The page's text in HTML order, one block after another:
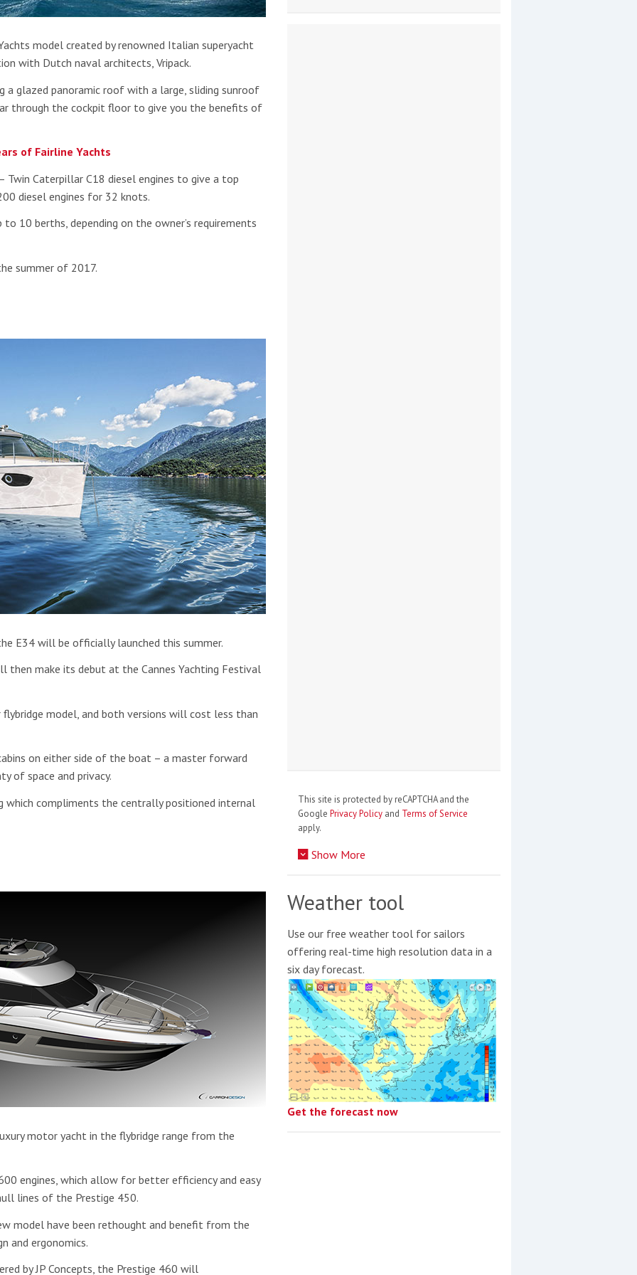
model created by renowned Italian superyacht
with Dutch naval architects, Vripack.
a glazed panoramic roof with a large, sliding sunroof
through the cockpit floor to give you the benefits of
of Fairline Yachts
Caterpillar C18 diesel engines to give a top
diesel engines for 32 knots.
10 berths, depending on the owner’s requirements
summer of 2017.
E34 will be officially launched this summer.
then make its debut at the Cannes Yachting Festival
model, and both versions will cost less than
on either side of the boat – a master forward
of space and privacy.
which compliments the centrally positioned internal
motor yacht in the flybridge range from the
engines, which allow for better efficiency and easy
lines of the Prestige 450.
model have been rethought and benefit from the
and ergonomics.
by JP Concepts, the Prestige 460 will
This site is protected by reCAPTCHA and the
Google Privacy Policy and Terms of Service
apply.
Show More
Weather tool
Use our free weather tool for sailors
offering real-time high resolution data in a
six day forecast.
Get the forecast now